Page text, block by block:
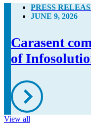
PRESS
JUNE 9, 2026
Carasent
of
View all